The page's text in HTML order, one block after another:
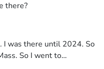
there?
I was there until 2024. So
So I went to…